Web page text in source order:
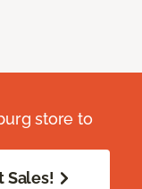
store to
Sales!